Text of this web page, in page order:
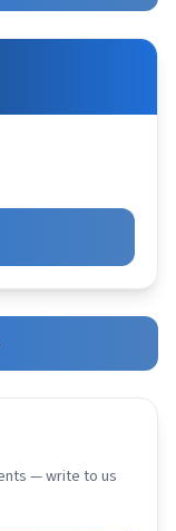
— write to us